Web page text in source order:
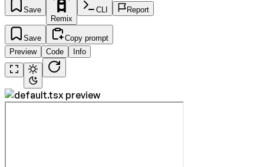
Save
Remix
CLI Report
Save
Copy prompt
Preview
Code Info